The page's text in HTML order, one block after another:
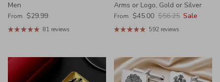
Men
Regular price
From $29.99
81 reviews
Arms or Logo, Gold or Silver
Sale price
From $45.00 Regular price
$56.25 Sale
592 reviews